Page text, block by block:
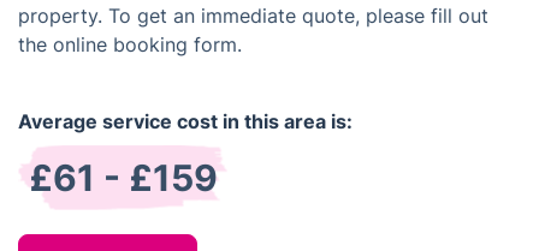
property. To get an immediate quote, please fill out
the online booking form.
Average service cost in this area is:
£61 - £159